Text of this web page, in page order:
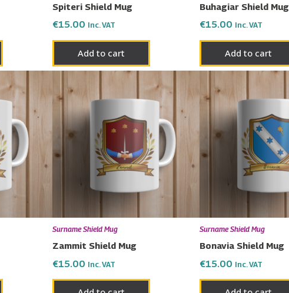
Spiteri Shield Mug
€15.00 Inc. VAT
Add to cart
Buhagiar Shield Mug
€15.00 Inc. VAT
Add to cart
Surname Shield Mug
Zammit Shield Mug
€15.00 Inc. VAT
Surname Shield Mug
Bonavia Shield Mug
€15.00 Inc. VAT